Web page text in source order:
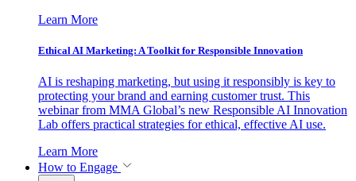
Learn More
Ethical AI Marketing: A Toolkit for Responsible Innovation
AI is reshaping marketing, but using it responsibly is key to
protecting your brand and earning customer trust. This
webinar from MMA Global’s new Responsible AI Innovation
Lab offers practical strategies for ethical, effective AI use.
Learn More
How to Engage